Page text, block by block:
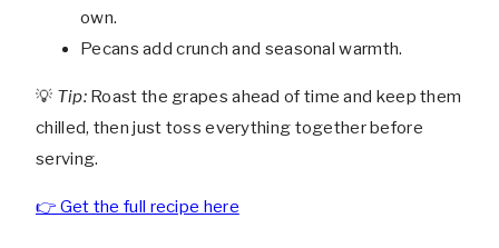
own.
Pecans add crunch and seasonal warmth.
💡 Tip:Roast the grapes ahead of time and keep them
chilled, then just toss everything together before
serving.
👉 Get the full recipe here